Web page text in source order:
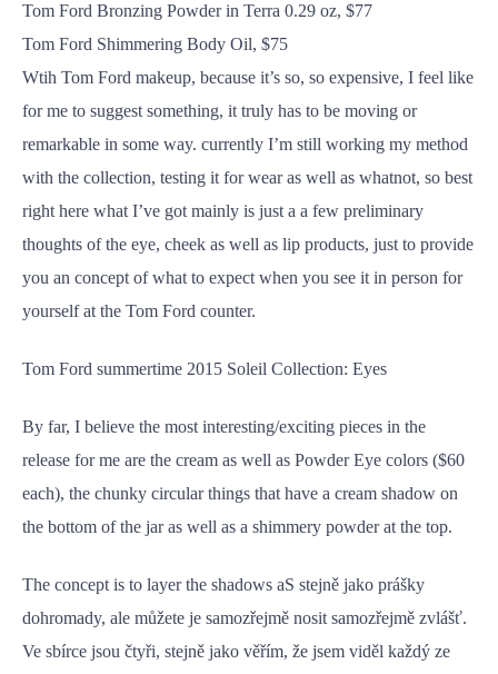
Tom Ford Bronzing Powder in Terra 0.29 oz, $77
Tom Ford Shimmering Body Oil, $75
Wtih Tom Ford makeup, because it’s so, so expensive, I feel like
for me to suggest something, it truly has to be moving or
remarkable in some way. currently I’m still working my method
with the collection, testing it for wear as well as whatnot, so best
right here what I’ve got mainly is just a a few preliminary
thoughts of the eye, cheek as well as lip products, just to provide
you an concept of what to expect when you see it in person for
yourself at the Tom Ford counter.
Tom Ford summertime 2015 Soleil Collection: Eyes
By far, I believe the most interesting/exciting pieces in the
release for me are the cream as well as Powder Eye colors ($60
each), the chunky circular things that have a cream shadow on
the bottom of the jar as well as a shimmery powder at the top.
The concept is to layer the shadows aS stejně jako prášky
dohromady, ale můžete je samozřejmě nosit samozřejmě zvlášť.
Ve sbírce jsou čtyři, stejně jako věřím, že jsem viděl každý ze